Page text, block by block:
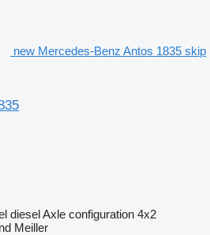
new Mercedes-Benz Antos 1835 skip
dieselAxle configuration 4x2
Meiller